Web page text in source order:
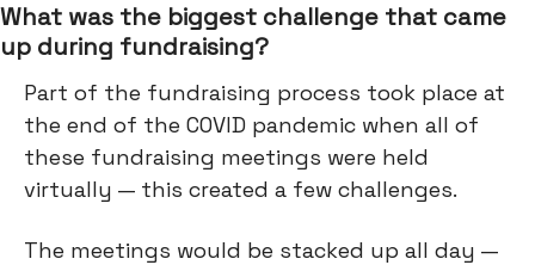
What was the biggest challenge that came
up during fundraising?
Part of the fundraising process took place at
the end of the COVID pandemic when all of
these fundraising meetings were held
virtually — this created a few challenges.
The meetings would be stacked up all day —